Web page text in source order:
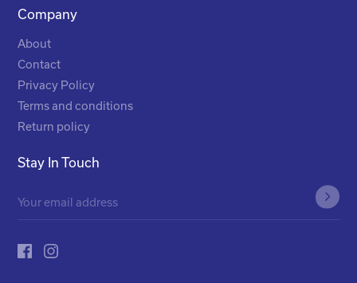
Company
About
Contact
Privacy Policy
Terms and conditions
Return policy
Stay In Touch